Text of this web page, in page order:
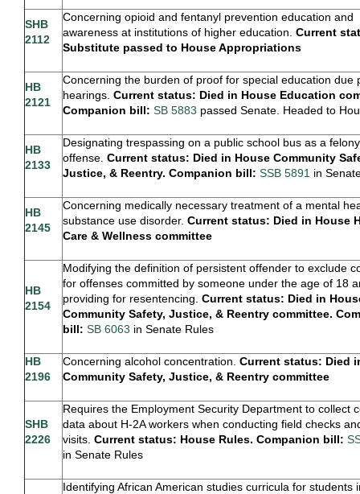
SHB
2112
Concerning opioid and fentanyl prevention education and
awareness at institutions of higher education. Current
Substitute passed to House Appropriations
HB
2121
Concerning the burden of proof for special education due
hearings. Current status: Died in House Education
Companion bill: SB 5883 passed Senate. Headed to
HB
2133
Designating trespassing on a public school bus as a felony
offense. Current status: Died in House Community
Justice, & Reentry. Companion bill: SSB 5891 in
HB
2145
Concerning medically necessary treatment of a mental
substance use disorder. Current status: Died in House
Care & Wellness committee
HB
2154
Modifying the definition of persistent offender to exclude
for offenses committed by someone under the age of 18
providing for resentencing. Current status: Died in
Community Safety, Justice, & Reentry committee.
bill: SB 6063 in Senate Rules
HB
2196
Concerning alcohol concentration. Current status: Died
Community Safety, Justice, & Reentry committee
SHB
2226
Requires the Employment Security Department to collect
data about H-2A workers when conducting field checks
visits. Current status: House Rules. Companion bill:
in Senate Rules
Identifying African American studies curricula for students